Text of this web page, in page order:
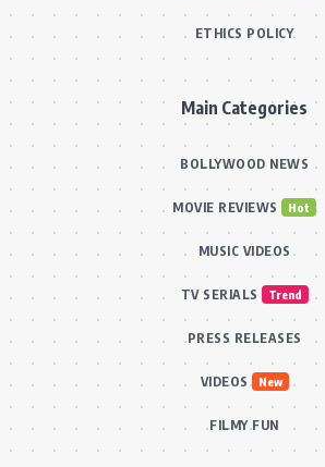
ETHICS POLICY
Main Categories
BOLLYWOOD NEWS
MOVIE REVIEWS Hot
MUSIC VIDEOS
TV SERIALS Trend
PRESS RELEASES
VIDEOS New
FILMY FUN